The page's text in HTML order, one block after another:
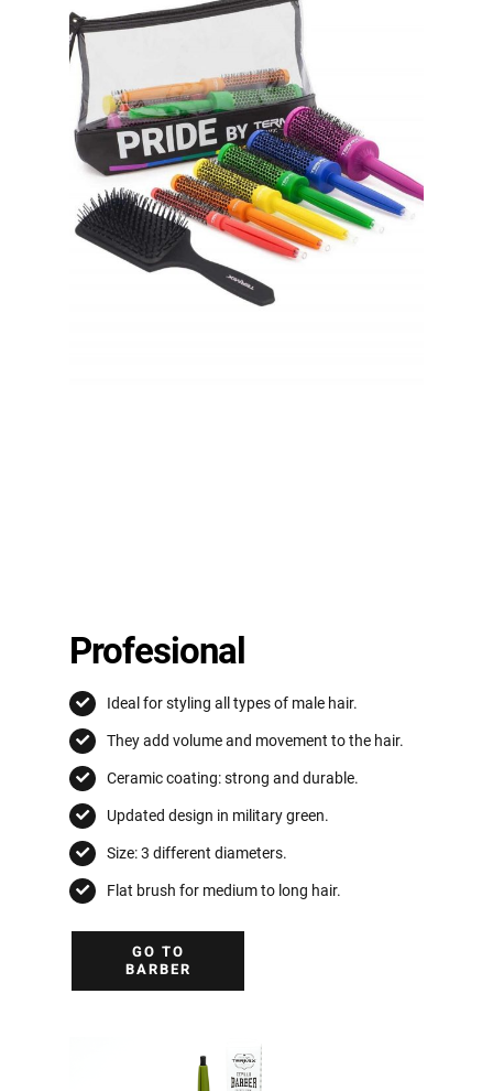
Profesional
Ideal for styling all types of male hair.
They add volume and movement to the hair.
Ceramic coating: strong and durable.
Updated design in military green.
Size: 3 different diameters.
Flat brush for medium to long hair.
GO TO
BARBER